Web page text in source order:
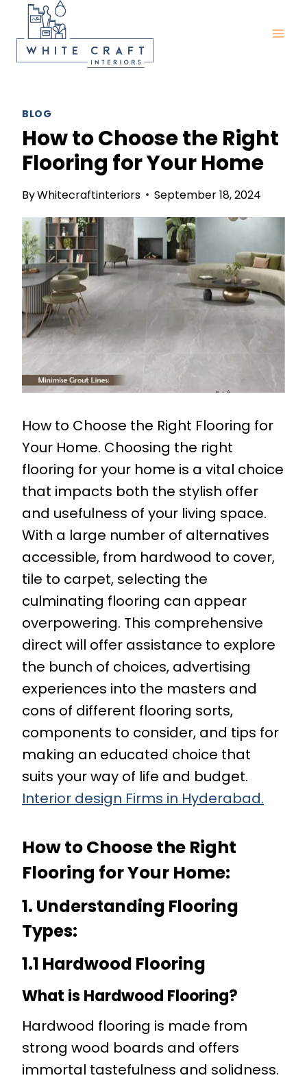
content
BLOG
How to Choose the Right
Flooring for Your Home
ByWhitecraftinteriors September 18, 2024
How to Choose the Right Flooring for
Your Home. Choosing the right
flooring for your home is a vital choice
that impacts both the stylish offer
and usefulness of your living space.
With a large number of alternatives
accessible, from hardwood to cover,
tile to carpet, selecting the
culminating flooring can appear
overpowering. This comprehensive
direct will offer assistance to explore
the bunch of choices, advertising
experiences into the masters and
cons of different flooring sorts,
components to consider, and tips for
making an educated choice that
suits your way of life and budget.
Interior design Firms in Hyderabad.
How to Choose the Right
Flooring for Your Home:
1. Understanding Flooring
Types:
1.1 Hardwood Flooring
What is Hardwood Flooring?
Hardwood flooring is made from
strong wood boards and offers
immortal tastefulness and solidness.